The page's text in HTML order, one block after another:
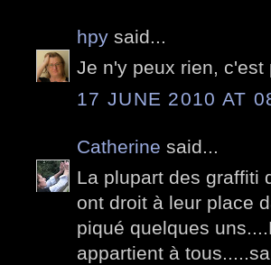
hpy said...
Je n'y peux rien, c'est
17 JUNE 2010 AT
Catherine said...
La plupart des graffiti
ont droit à leur place
piqué quelques
appartient à